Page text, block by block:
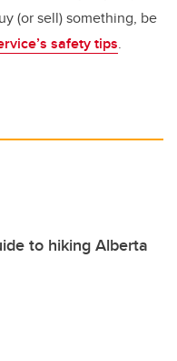
(or sell) something, be
safety tips.
to hiking Alberta